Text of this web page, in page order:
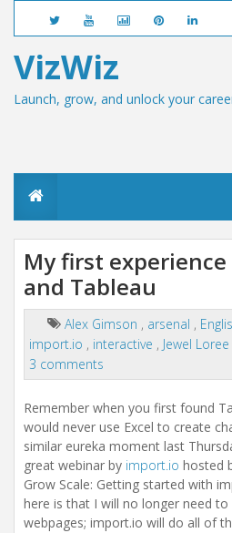
VizWiz
Launch, grow, and unlock your
My first
and Tableau
Alex Gimson , arsenal ,
import.io , interactive , Jewel Loree
3 comments
Remember when you first found
would never use Excel to create
similar eureka moment last
great webinar by import.io hosted
Grow Scale: Getting started with
here is that I will no longer need
webpages; import.io will do all of